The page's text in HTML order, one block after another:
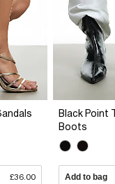
£36.00
Black Point
Boots
Add to bag